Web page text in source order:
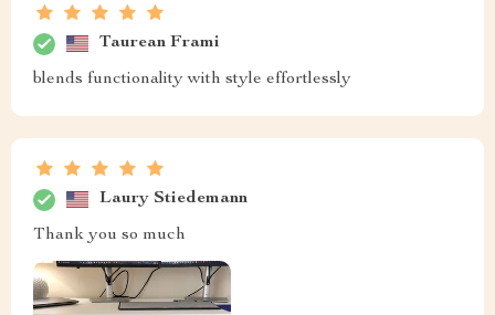
Taurean Frami
blends functionality with style effortlessly
Laury Stiedemann
Thank you so much